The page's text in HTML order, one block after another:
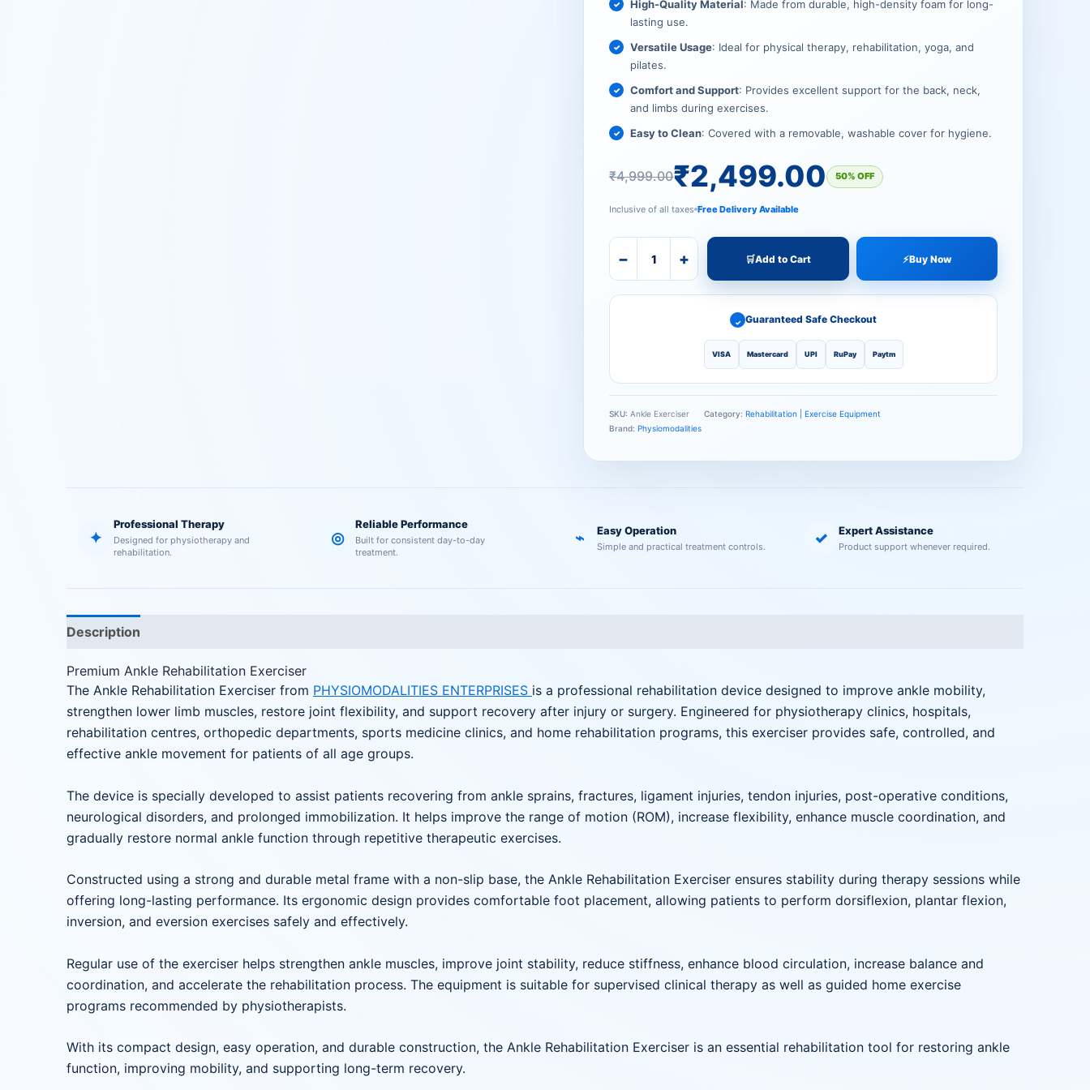
High-Quality Material: Made from durable, high-density foam for long-
lasting use.
Versatile Usage: Ideal for physical therapy, rehabilitation, yoga, and
pilates.
Comfort and Support: Provides excellent support for the back, neck,
and limbs during exercises.
Easy to Clean: Covered with a removable, washable cover for hygiene.
₹4,999.00
₹4,999.00.
₹2,499.00
₹2,499.00.
50% OFF
Inclusive of all taxes Free Delivery Available
− + 🛒Add to Cart ⚡Buy Now
✓ Guaranteed Safe Checkout
VISA Mastercard UPI RuPay Paytm
SKU:Ankle Exerciser Category:Rehabilitation | Exercise Equipment
Brand:Physiomodalities
✦
Professional Therapy
Designed for physiotherapy and
rehabilitation.
◎
Reliable Performance
Built for consistent day-to-day
treatment.
⌁ Easy Operation
Simple and practical treatment controls. ✓ Expert Assistance
Product support whenever required.
Description
Premium Ankle Rehabilitation Exerciser
The Ankle Rehabilitation Exerciser from PHYSIOMODALITIES ENTERPRISES is a professional rehabilitation device designed to improve ankle mobility,
strengthen lower limb muscles, restore joint flexibility, and support recovery after injury or surgery. Engineered for physiotherapy clinics, hospitals,
rehabilitation centres, orthopedic departments, sports medicine clinics, and home rehabilitation programs, this exerciser provides safe, controlled, and
effective ankle movement for patients of all age groups.
The device is specially developed to assist patients recovering from ankle sprains, fractures, ligament injuries, tendon injuries, post-operative conditions,
neurological disorders, and prolonged immobilization. It helps improve the range of motion (ROM), increase flexibility, enhance muscle coordination, and
gradually restore normal ankle function through repetitive therapeutic exercises.
Constructed using a strong and durable metal frame with a non-slip base, the Ankle Rehabilitation Exerciser ensures stability during therapy sessions while
offering long-lasting performance. Its ergonomic design provides comfortable foot placement, allowing patients to perform dorsiflexion, plantar flexion,
inversion, and eversion exercises safely and effectively.
Regular use of the exerciser helps strengthen ankle muscles, improve joint stability, reduce stiffness, enhance blood circulation, increase balance and
coordination, and accelerate the rehabilitation process. The equipment is suitable for supervised clinical therapy as well as guided home exercise
programs recommended by physiotherapists.
With its compact design, easy operation, and durable construction, the Ankle Rehabilitation Exerciser is an essential rehabilitation tool for restoring ankle
function, improving mobility, and supporting long-term recovery.